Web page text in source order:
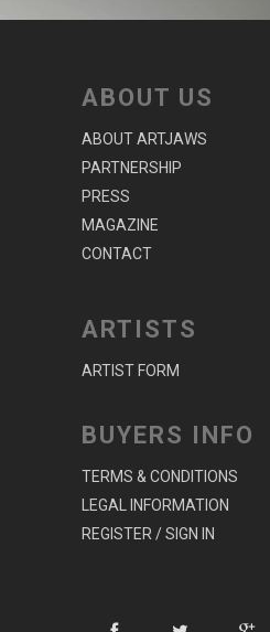
ABOUT US
ABOUT ARTJAWS
PARTNERSHIP
PRESS
MAGAZINE
CONTACT
ARTISTS
ARTIST FORM
BUYERS INFO
TERMS & CONDITIONS
LEGAL INFORMATION
REGISTER / SIGN IN